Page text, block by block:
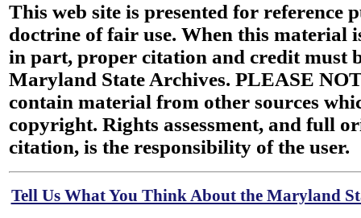
This web site is presented for reference
doctrine of fair use. When this material
in part, proper citation and credit must
Maryland State Archives. PLEASE
contain material from other sources
copyright. Rights assessment, and full
citation, is the responsibility of the user.
Tell Us What You Think About the Maryland